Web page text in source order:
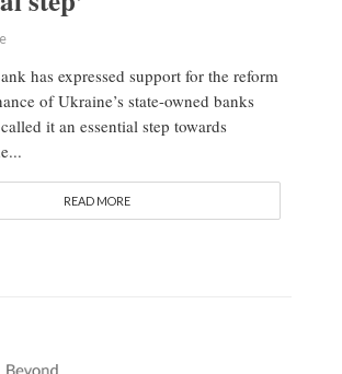
has expressed support for the reform
of Ukraine’s state-owned banks
it an essential step towards
READ MORE